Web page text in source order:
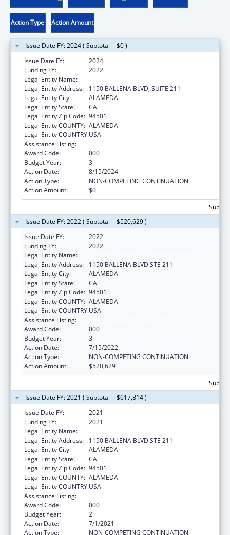
Action Type Action Amount
Issue Date FY: 2024 ( Subtotal = $0 )
Issue Date FY:
2024
Funding FY:
2022
Legal Entity Name:
Legal Entity Address:
1150 BALLENA BLVD, SUITE 211
Legal Entity City:
ALAMEDA
Legal Entity State:
CA
Legal Entity Zip Code: 94501
Legal Entity COUNTY: ALAMEDA
Legal Entity COUNTRY:USA
Assistance Listing:
Award Code:
000
Budget Year:
3
Action Date:
8/15/2024
Action Type:
NON-COMPETING CONTINUATION
Action Amount:
$0
Issue Date FY: 2022 ( Subtotal = $520,629 )
Issue Date FY:
2022
Funding FY:
2022
Legal Entity Name:
Legal Entity Address:
1150 BALLENA BLVD STE 211
Legal Entity City:
ALAMEDA
Legal Entity State:
CA
Legal Entity Zip Code: 94501
Legal Entity COUNTY: ALAMEDA
Legal Entity COUNTRY:USA
Assistance Listing:
Award Code:
000
Budget Year:
3
Action Date:
7/15/2022
Action Type:
NON-COMPETING CONTINUATION
Action Amount:
$520,629
Issue Date FY: 2021 ( Subtotal = $617,814 )
Issue Date FY:
2021
Funding FY:
2021
Legal Entity Name:
Legal Entity Address:
1150 BALLENA BLVD STE 211
Legal Entity City:
ALAMEDA
Legal Entity State:
CA
Legal Entity Zip Code: 94501
Legal Entity COUNTY: ALAMEDA
Legal Entity COUNTRY:USA
Assistance Listing:
Award Code:
000
Budget Year:
2
Action Date:
7/1/2021
Action Type:
NON-COMPETING CONTINUATION